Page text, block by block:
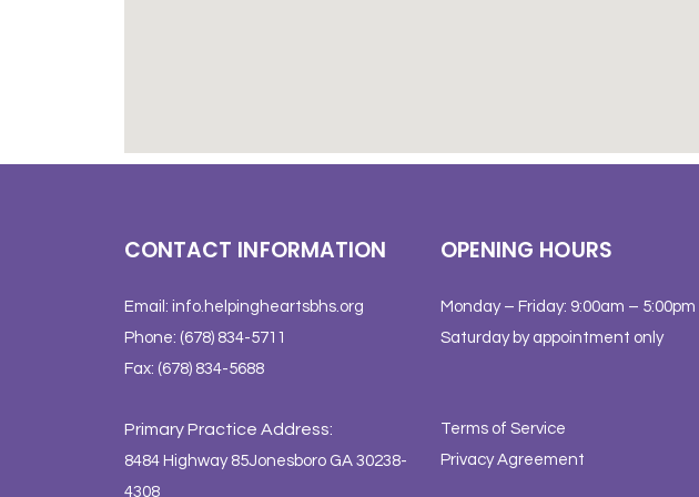
CONTACT INFORMATION
Email: info.helpingheartsbhs.org
Phone: (678) 834-5711
Fax: (678) 834-5688
Primary Practice Address:
8484 Highway 85Jonesboro GA 30238-
4308
OPENING HOURS
Monday – Friday: 9:00am – 5:00pm
Saturday by appointment only
Terms of Service
Privacy Agreement